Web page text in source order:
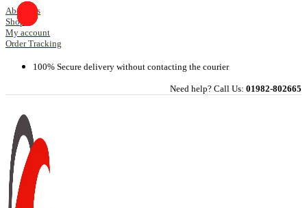
Skip
to
content
About Us
Shop
My account
Order Tracking
100% Secure delivery without contacting the courier
Need help? Call Us: 01982-802665